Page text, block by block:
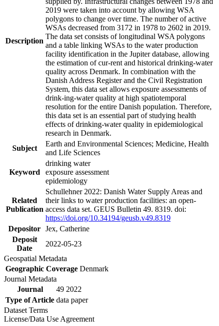
Description
2019 were taken into account by allowing WSA
polygons to change over time. The number of active
WSAs decreased from 3172 in 1978 to 2602 in 2019.
The data set consists of longitudinal WSA polygons
and a table linking WSAs to the water production
facility identification in the Jupiter database, allowing
the estimation of cur-rent and historical drinking-water
quality across Denmark. In combination with the
Danish Address Register and the Civil Registration
System, this data set allows exposure assessments of
drink-ing-water quality at high spatiotemporal
resolution for the entire Danish population. Therefore,
this data set is an essential part of studying health
effects of drinking-water quality in epidemiological
research in Denmark.
Subject
Earth and Environmental Sciences; Medicine, Health
and Life Sciences
Keyword
drinking water
exposure assessment
epidemiology
Related
Publication
Schullehner 2022: Danish Water Supply Areas and
their links to water production facilities: an open-
access data set. GEUS Bulletin 49. 8319. doi:
https://doi.org/10.34194/geusb.v49.8319
Depositor Jex, Catherine
Deposit
Date
2022-05-23
Geospatial Metadata
Geographic Coverage Denmark
Journal Metadata
Journal
49 2022
Type of Article data paper
Dataset Terms
License/Data Use Agreement